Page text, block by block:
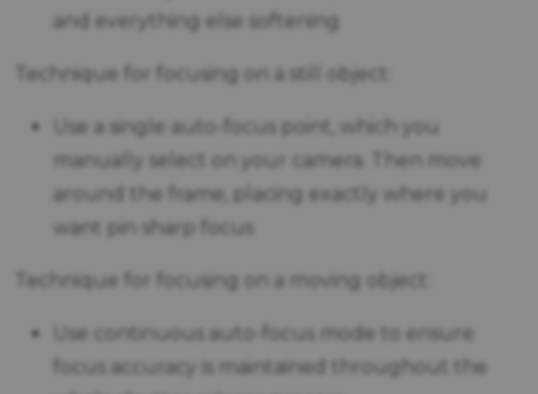
and everything else softening
Technique for focusing on a still object:
Use a single auto-focus point, which you
manually select on your camera. Then move
around the frame, placing exactly where you
want pin sharp focus
Technique for focusing on a moving object:
Use continuous auto-focus mode to ensure
focus accuracy is maintained throughout the